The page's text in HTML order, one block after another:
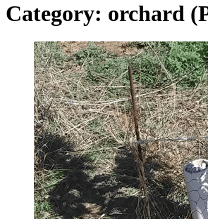
Category: orchard